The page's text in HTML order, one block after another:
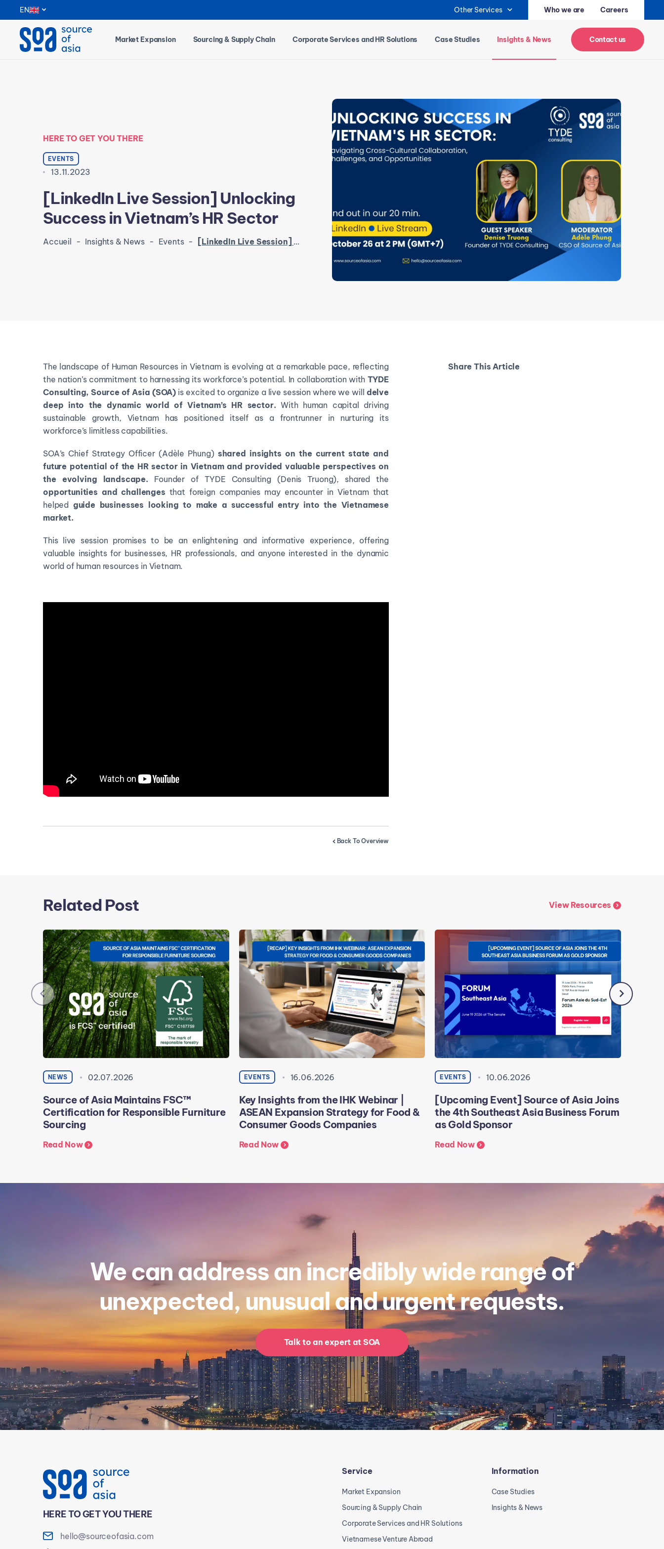
HERE TO GET YOU THERE
EVENTS
13.11.2023
[LinkedIn Live Session] Unlocking
Success in Vietnam’s HR Sector
Accueil - Insights & News - Events - [LinkedIn Live Session] Unlocking Success in Vietnam’s HR Sector
EN Other Services Who we are Careers
Market Expansion Sourcing & Supply Chain Corporate Services and HR Solutions Case Studies Insights & News Contact us
The landscape of Human Resources in Vietnam is evolving at a remarkable pace, reflecting
the nation’s commitment to harnessing its workforce’s potential. In collaboration with TYDE
Consulting, Source of Asia (SOA) is excited to organize a live session where we will delve
deep into the dynamic world of Vietnam’s HR sector. With human capital driving
sustainable growth, Vietnam has positioned itself as a frontrunner in nurturing its
workforce’s limitless capabilities.
SOA’s Chief Strategy Officer (Adèle Phung) shared insights on the current state and
future potential of the HR sector in Vietnam and provided valuable perspectives on
the evolving landscape. Founder of TYDE Consulting (Denis Truong), shared the
opportunities and challenges that foreign companies may encounter in Vietnam that
helped guide businesses looking to make a successful entry into the Vietnamese
market.
This live session promises to be an enlightening and informative experience, offering
valuable insights for businesses, HR professionals, and anyone interested in the dynamic
world of human resources in Vietnam.
Back To Overview
Share This Article
Related Post View Resources
NEWS 02.07.2026
Source of Asia Maintains FSC™
Certification for Responsible Furniture
Sourcing
Read Now
EVENTS 16.06.2026
Key Insights from the IHK Webinar |
ASEAN Expansion Strategy for Food &
Consumer Goods Companies
Read Now
EVENTS 10.06.2026
[Upcoming Event] Source of Asia Joins
the 4th Southeast Asia Business Forum
as Gold Sponsor
Read Now
We can address an incredibly wide range of
unexpected, unusual and urgent requests.
Talk to an expert at SOA
HERE TO GET YOU THERE
hello@sourceofasia.com
Service
Market Expansion
Sourcing & Supply Chain
Corporate Services and HR Solutions
Vietnamese Venture Abroad
Information
Case Studies
Insights & News
Notifications